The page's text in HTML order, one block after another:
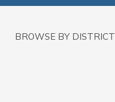
BROWSE BY DISTRICT